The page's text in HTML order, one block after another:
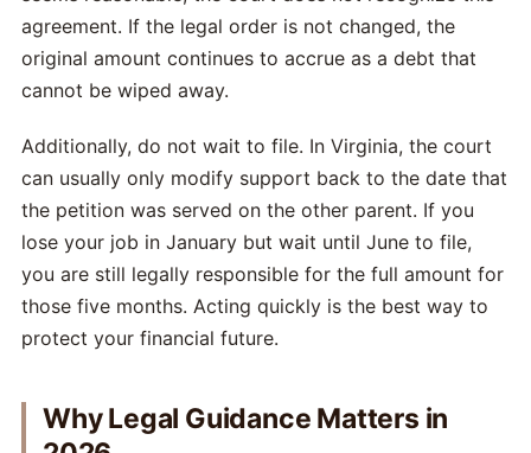
agreement. If the legal order is not changed, the
original amount continues to accrue as a debt that
cannot be wiped away.
Additionally, do not wait to file. In Virginia, the court
can usually only modify support back to the date that
the petition was served on the other parent. If you
lose your job in January but wait until June to file,
you are still legally responsible for the full amount for
those five months. Acting quickly is the best way to
protect your financial future.
Why Legal Guidance Matters in